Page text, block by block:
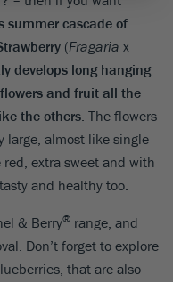
summer cascade of
(Fragaria x
develops long hanging
and fruit all the
the others. The flowers
large, almost like single
extra sweet and with
and healthy too.
& Berry® range, and
Don’t forget to explore
that are also